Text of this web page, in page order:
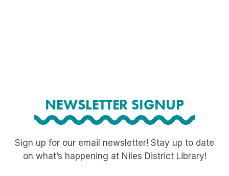
NEWSLETTER SIGNUP
Sign up for our email newsletter! Stay up to date
on what’s happening at Niles District Library!